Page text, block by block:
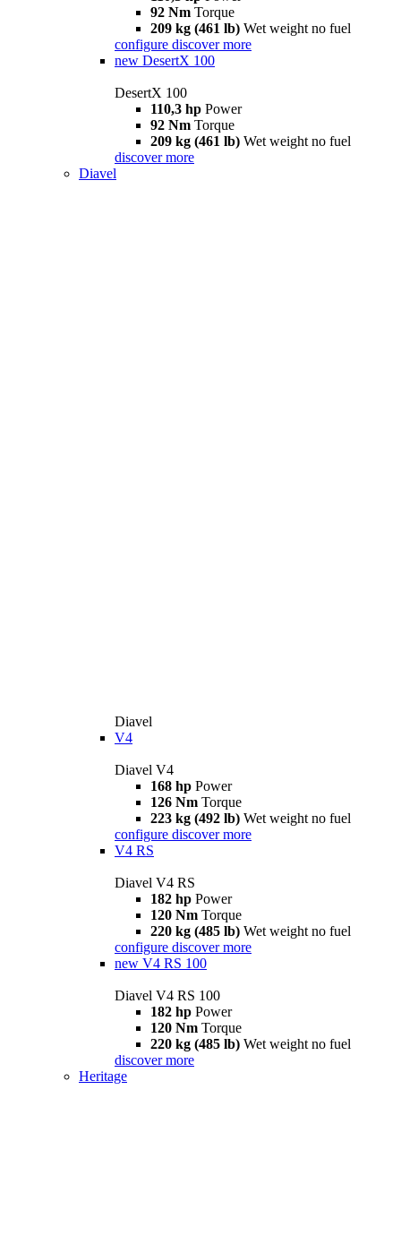
92 Nm Torque
209 kg (461 lb) Wet weight no fuel
configure discover more
new DesertX 100
DesertX 100
110,3 hp Power
92 Nm Torque
209 kg (461 lb) Wet weight no fuel
discover more
Diavel
Diavel
V4
Diavel V4
168 hp Power
126 Nm Torque
223 kg (492 lb) Wet weight no fuel
configure discover more
V4 RS
Diavel V4 RS
182 hp Power
120 Nm Torque
220 kg (485 lb) Wet weight no fuel
configure discover more
new V4 RS 100
Diavel V4 RS 100
182 hp Power
120 Nm Torque
220 kg (485 lb) Wet weight no fuel
discover more
Heritage